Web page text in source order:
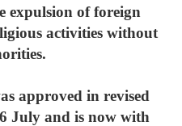
expulsion of foreign
activities without
approved in revised
July and is now with